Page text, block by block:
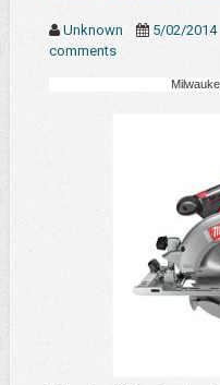
Unknown 5/02/2014
comments